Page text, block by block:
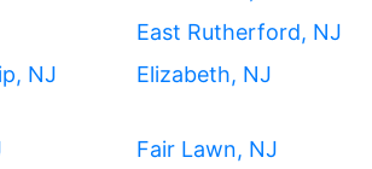
East Rutherford, NJ
NJ
Elizabeth, NJ
Fair Lawn, NJ